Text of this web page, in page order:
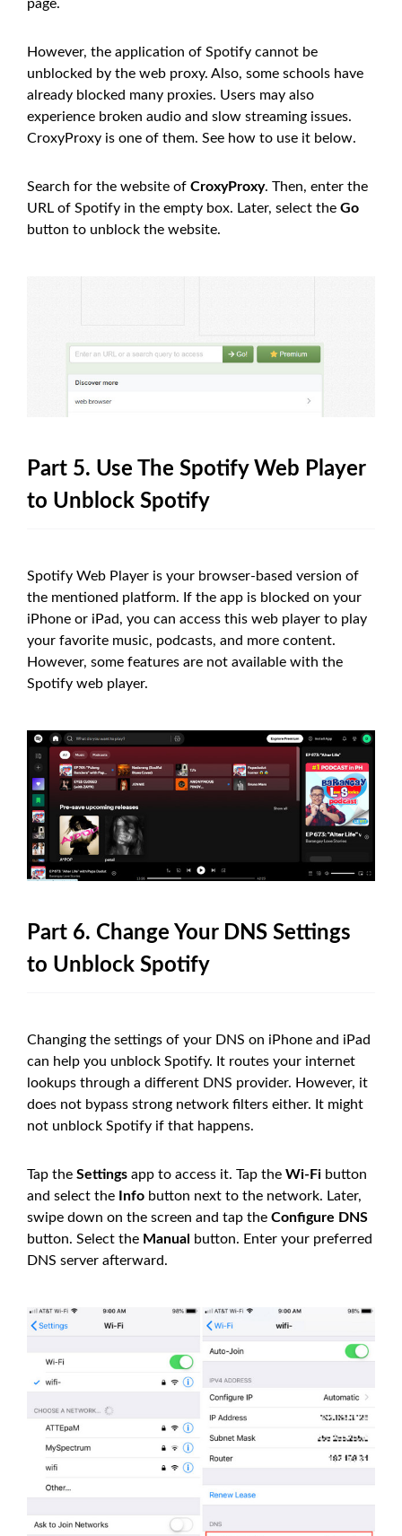
page.
However, the application of Spotify cannot be
unblocked by the web proxy. Also, some schools have
already blocked many proxies. Users may also
experience broken audio and slow streaming issues.
CroxyProxy is one of them. See how to use it below.
Search for the website of CroxyProxy. Then, enter the
URL of Spotify in the empty box. Later, select the Go
button to unblock the website.
Part 5. Use The Spotify Web Player
to Unblock Spotify
Spotify Web Player is your browser-based version of
the mentioned platform. If the app is blocked on your
iPhone or iPad, you can access this web player to play
your favorite music, podcasts, and more content.
However, some features are not available with the
Spotify web player.
Part 6. Change Your DNS Settings
to Unblock Spotify
Changing the settings of your DNS on iPhone and iPad
can help you unblock Spotify. It routes your internet
lookups through a different DNS provider. However, it
does not bypass strong network filters either. It might
not unblock Spotify if that happens.
Tap the Settings app to access it. Tap the Wi-Fi button
and select the
Info button next to the network. Later,
swipe down on the screen and tap the Configure DNS
button. Select the Manual
button. Enter your preferred
DNS server afterward.